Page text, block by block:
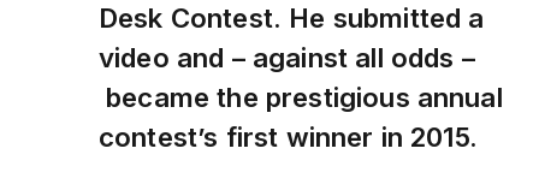
Desk Contest. He submitted a
video and – against all odds –
became the prestigious annual
contest’s first winner in 2015.